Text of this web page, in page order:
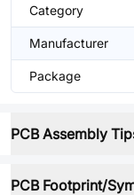
Category
Manufacturer
Package
PCB Assembly
PCB Footprint/